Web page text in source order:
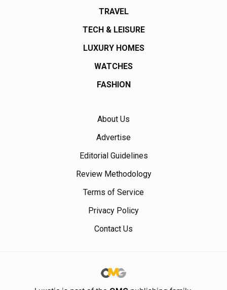
TRAVEL
TECH & LEISURE
LUXURY HOMES
WATCHES
FASHION
About Us
Advertise
Editorial Guidelines
Review Methodology
Terms of Service
Privacy Policy
Contact Us